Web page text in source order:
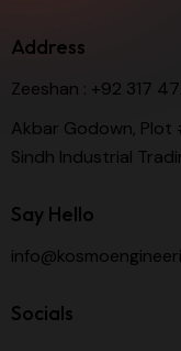
Address
Zeeshan : +92 317
Akbar Godown, Plot
Sindh Industrial
Say Hello
Socials